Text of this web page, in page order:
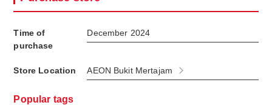
Time of
purchase
December 2024
Store Location AEON Bukit Mertajam
Popular tags